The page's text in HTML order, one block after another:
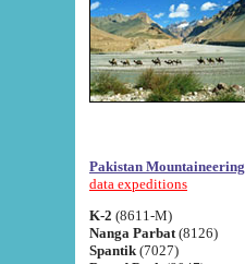
Pakistan Mountaineering
data expeditions
K-2 (8611-M)
Nanga Parbat (8126)
Spantik (7027)